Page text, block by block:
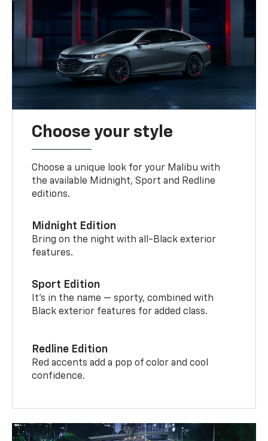
Choose your style
Choose a unique look for your Malibu with
the available Midnight, Sport and Redline
editions.
Midnight Edition
Bring on the night with all-Black exterior
features.
Sport Edition
It’s in the name — sporty, combined with
Black exterior features for added class.
Redline Edition
Red accents add a pop of color and cool
confidence.